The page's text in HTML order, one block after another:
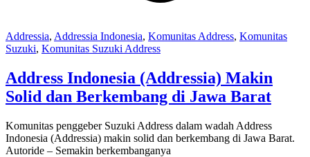
Addressia, Addressia Indonesia, Komunitas Address, Komunitas
Suzuki, Komunitas Suzuki Address
Address Indonesia (Addressia) Makin
Solid dan Berkembang di Jawa Barat
Komunitas penggeber Suzuki Address dalam wadah Address
Indonesia (Addressia) makin solid dan berkembang di Jawa Barat.
Autoride – Semakin berkembanganya